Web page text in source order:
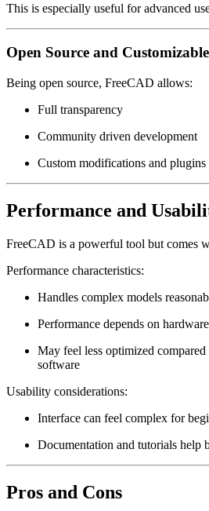
This is especially useful for advanced
Open Source and Customizable
Being open source, FreeCAD allows:
Full transparency
Community driven development
Custom modifications and plugins
Performance and
FreeCAD is a powerful tool but comes
Performance characteristics:
Handles complex models
Performance depends on
May feel less optimized
software
Usability considerations:
Interface can feel complex for
Documentation and tutorials help
Pros and Cons